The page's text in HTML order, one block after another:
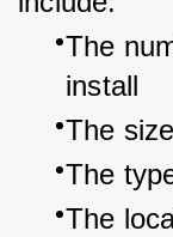
The
install
The
The
The